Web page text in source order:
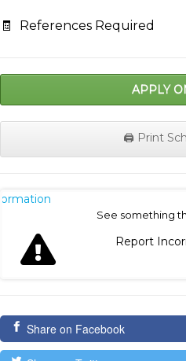
🧾 References Required
APPLY
🖨️ Print
See something
Report
Share on Facebook